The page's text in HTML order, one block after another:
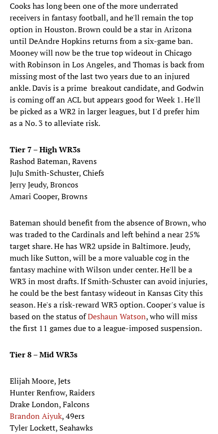
Cooks has long been one of the more underrated
receivers in fantasy football, and he'll remain the top
option in Houston. Brown could be a star in Arizona
until DeAndre Hopkins returns from a six-game ban.
Mooney will now be the true top wideout in Chicago
with Robinson in Los Angeles, and Thomas is back from
missing most of the last two years due to an injured
ankle. Davis is a prime breakout candidate, and Godwin
is coming off an ACL but appears good for Week 1. He'll
be picked as a WR2 in larger leagues, but I'd prefer him
as a No. 3 to alleviate risk.
Tier 7 – High WR3s
Rashod Bateman, Ravens
JuJu Smith-Schuster, Chiefs
Jerry Jeudy, Broncos
Amari Cooper, Browns
Bateman should benefit from the absence of Brown, who
was traded to the Cardinals and left behind a near 25%
target share. He has WR2 upside in Baltimore. Jeudy,
much like Sutton, will be a more valuable cog in the
fantasy machine with Wilson under center. He'll be a
WR3 in most drafts. If Smith-Schuster can avoid injuries,
he could be the best fantasy wideout in Kansas City this
season. He's a risk-reward WR3 option. Cooper's value is
based on the status ofDeshaun Watson, who will miss
the first 11 games due to a league-imposed suspension.
Tier 8 – Mid WR3s
Elijah Moore, Jets
Hunter Renfrow, Raiders
Drake London, Falcons
Brandon Aiyuk, 49ers
Tyler Lockett, Seahawks